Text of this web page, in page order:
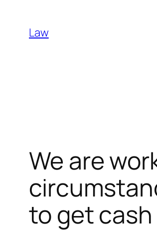
content
Law
We are
to get